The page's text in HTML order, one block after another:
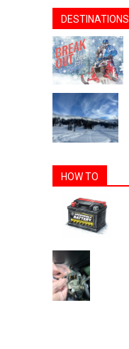
DESTINATIONS
HOW TO